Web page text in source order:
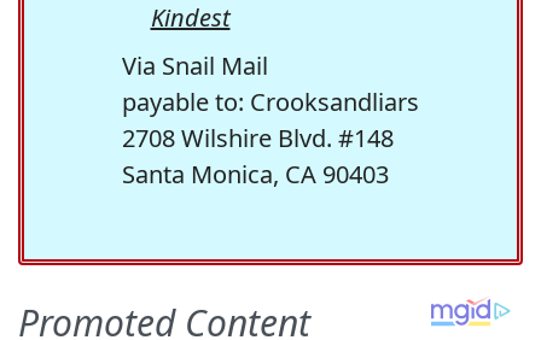
Kindest
Via Snail Mail
payable to: Crooksandliars
2708 Wilshire Blvd. #148
Santa Monica, CA 90403